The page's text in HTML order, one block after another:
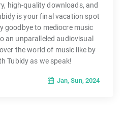
high-quality downloads, and
is your final vacation spot
goodbye to mediocre music
an unparalleled audiovisual
the world of music like by
Tubidy as we speak!
Jan, Sun, 2024